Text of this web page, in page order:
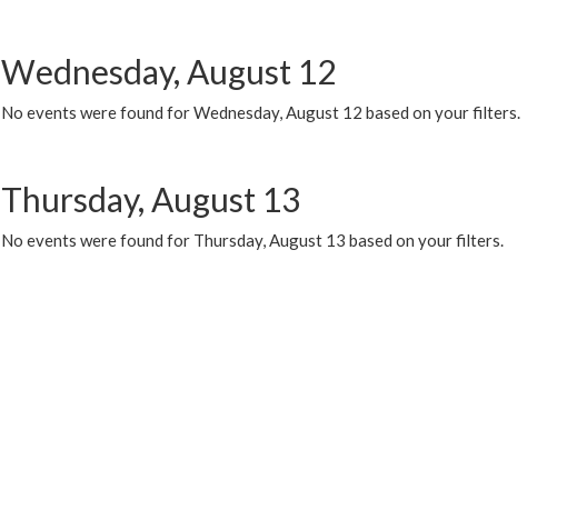
Wednesday, August 12
No events were found for Wednesday, August 12 based on your filters.
Thursday, August 13
No events were found for Thursday, August 13 based on your filters.